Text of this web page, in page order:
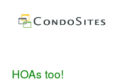
HOAs too!